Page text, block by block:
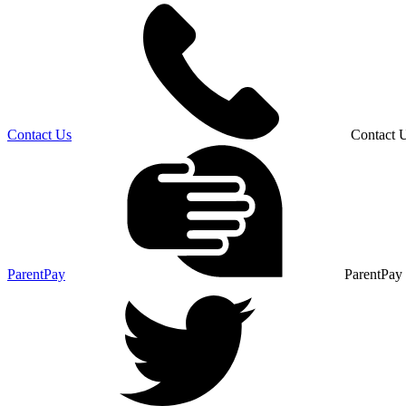
Contact Us Contact
ParentPay ParentPay